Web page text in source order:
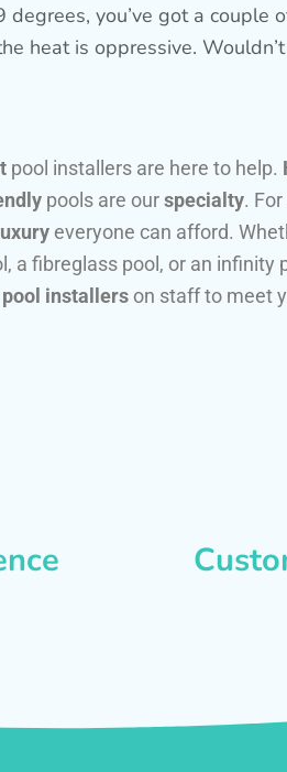
degrees, you’ve got a couple
heat is oppressive.
pool installers are here to help.
pools are ourspecialty.
luxury everyone can afford.
a fibreglass pool, or an infinity
installers on staff to meet